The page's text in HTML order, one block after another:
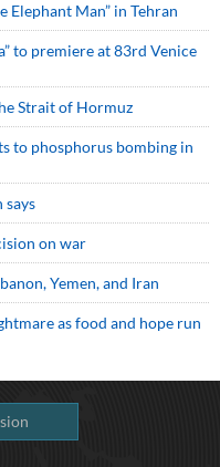
Elephant Man” in Tehran
to premiere at 83rd Venice
Strait of Hormuz
to phosphorus bombing in
says
on war
Yemen, and Iran
as food and hope run